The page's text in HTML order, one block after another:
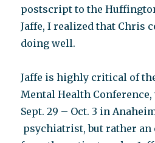
postscript to the
Jaffe, I realized that Chris
doing well.
Jaffe is highly critical of
Mental Health
Sept. 29 – Oct. 3 in
psychiatrist, but rather